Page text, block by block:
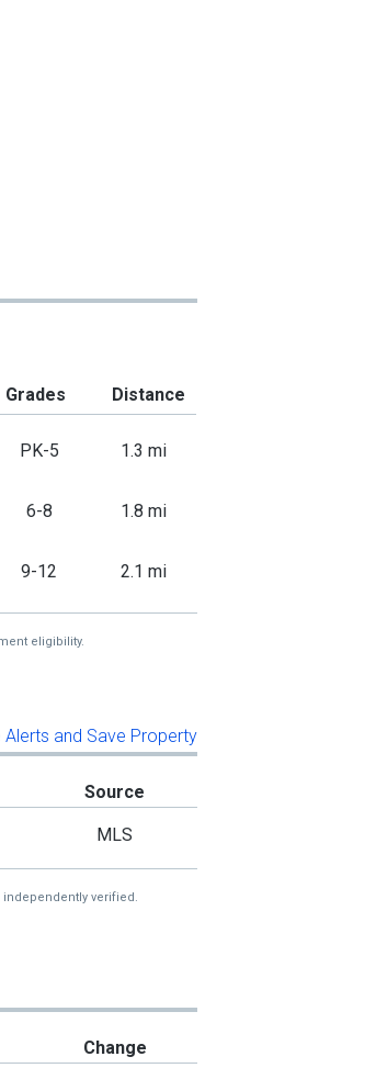
Grades Distance
PK-5 1.3 mi
6-8 1.8 mi
9-12 2.1 mi
eligibility.
Alerts and Save Property
Source
MLS
verified.
Change